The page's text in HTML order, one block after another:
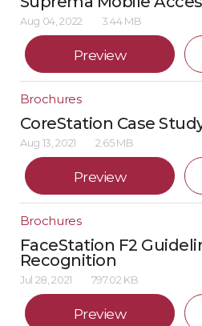
Aug 04, 2022 3.44 MB
Preview
Brochures
CoreStation Case
Aug 13, 2021 2.65 MB
Preview
Brochures
FaceStation F2
Recognition
Jul 28, 2021 797.02 KB
Preview